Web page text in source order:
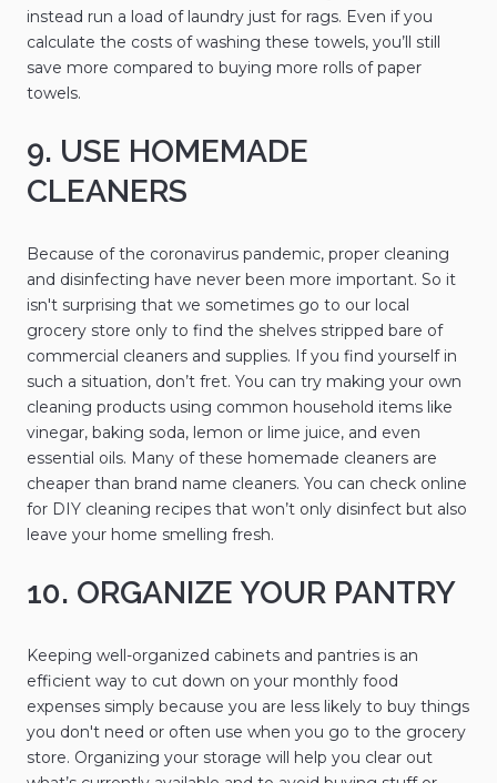
instead run a load of laundry just for rags. Even if you
calculate the costs of washing these towels, you’ll still
save more compared to buying more rolls of paper
towels.
9. USE HOMEMADE
CLEANERS
Because of the coronavirus pandemic, proper cleaning
and disinfecting have never been more important. So it
isn't surprising that we sometimes go to our local
grocery store only to find the shelves stripped bare of
commercial cleaners and supplies. If you find yourself in
such a situation, don’t fret. You can try making your own
cleaning products using common household items like
vinegar, baking soda, lemon or lime juice, and even
essential oils. Many of these homemade cleaners are
cheaper than brand name cleaners. You can check online
for DIY cleaning recipes that won’t only disinfect but also
leave your home smelling fresh.
10. ORGANIZE YOUR PANTRY
Keeping well-organized cabinets and pantries is an
efficient way to cut down on your monthly food
expenses simply because you are less likely to buy things
you don't need or often use when you go to the grocery
store. Organizing your storage will help you clear out